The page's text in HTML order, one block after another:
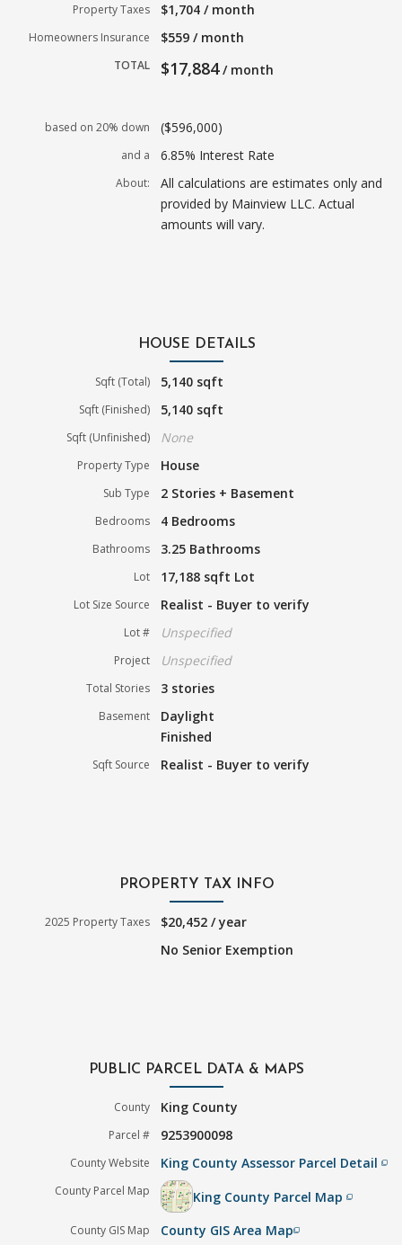
Property Taxes $1,704 / month
Homeowners Insurance $559 / month
TOTAL $17,884/ month
based on 20% down ($596,000)
and a 6.85% Interest Rate
About:
All calculations are estimates only and
provided by Mainview LLC. Actual
amounts will vary.
HOUSE DETAILS
Sqft (Total) 5,140 sqft
Sqft (Finished) 5,140 sqft
Sqft (Unfinished) None
Property Type House
Sub Type 2 Stories + Basement
Bedrooms 4 Bedrooms
Bathrooms 3.25 Bathrooms
Lot 17,188 sqft Lot
Lot Size Source Realist - Buyer to verify
Lot # Unspecified
Project Unspecified
Total Stories 3 stories
Basement
Daylight
Finished
Sqft Source Realist - Buyer to verify
PROPERTY TAX INFO
2025 Property Taxes
$20,452 / year
No Senior Exemption
PUBLIC PARCEL DATA & MAPS
County King County
Parcel # 9253900098
County Website King County Assessor Parcel Detailfilter_none
County Parcel Map King County Parcel Mapfilter_none
County GIS Map County GIS Area Mapfilter_none